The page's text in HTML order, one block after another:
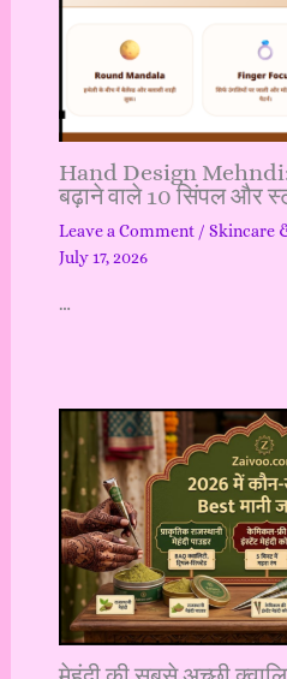
Hand Design Mehndi:
बढ़ाने वाले 10 सिंपल और
Leave a Comment / Skincare
July 17, 2026
…